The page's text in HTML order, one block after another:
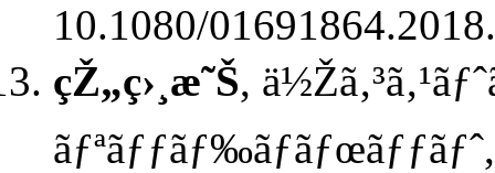
10.1080/
çŽ„ç›¸æ˜Š,